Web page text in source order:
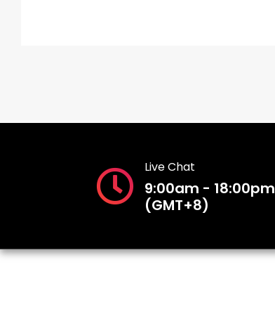
Live Chat
9:00am - 18:00pm
(GMT+8)